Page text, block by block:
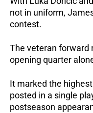
not in uniform,
contest.
The veteran forward
opening quarter
It marked the
posted in a single
postseason